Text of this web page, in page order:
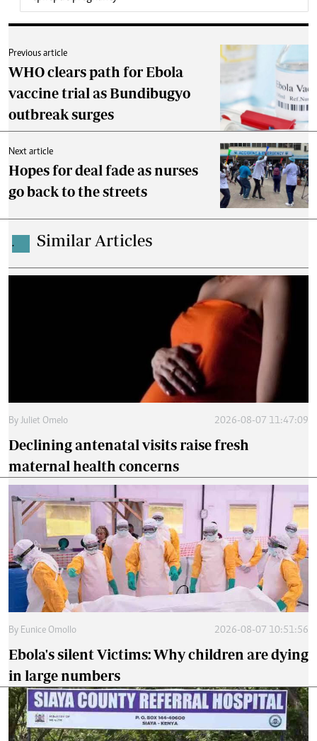
Previous article
WHO clears path for Ebola
vaccine trial as Bundibugyo
outbreak surges
Next article
Hopes for deal fade as nurses
go back to the streets
. Similar Articles
By Juliet Omelo 2026-08-07 11:47:09
Declining antenatal visits raise fresh
maternal health concerns
By Eunice Omollo 2026-08-07 10:51:56
Ebola's silent Victims: Why children are dying
in large numbers